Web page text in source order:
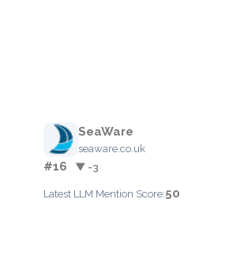
SeaWare
seaware.co.uk
#16 ▼ -3
Latest LLM Mention Score:50